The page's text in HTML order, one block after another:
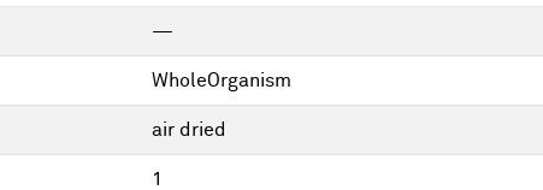
—
WholeOrganism
air dried
1